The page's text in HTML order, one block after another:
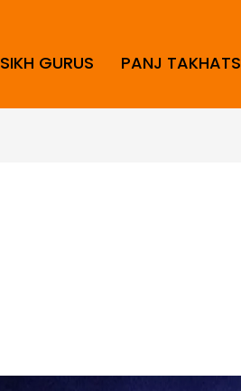
SIKH GURUS PANJ TAKHATS